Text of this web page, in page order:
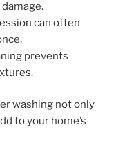
can often
prevents
washing not only
to your home’s